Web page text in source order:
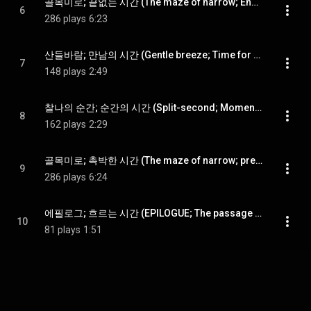
6
286 plays 6:23
7
산들바람; 만남의 시간 (Gentle breeze; Time for relaxation)
148 plays 2:49
8
찰나의 순간; 순간의 시간 (Split-second; Moment in time)
162 plays 2:29
9
골목미로; 촉박한 시간 (The maze of narrow; pressed for time)
286 plays 6:24
10
에필로그; 흐르는 시간 (EPILOGUE; The passage of time)
81 plays 1:51